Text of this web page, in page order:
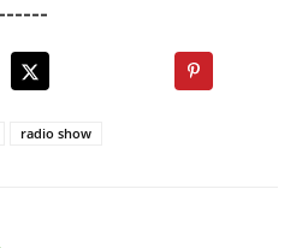
radio show